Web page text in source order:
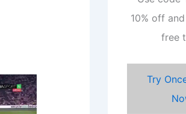
10% off
free
Try